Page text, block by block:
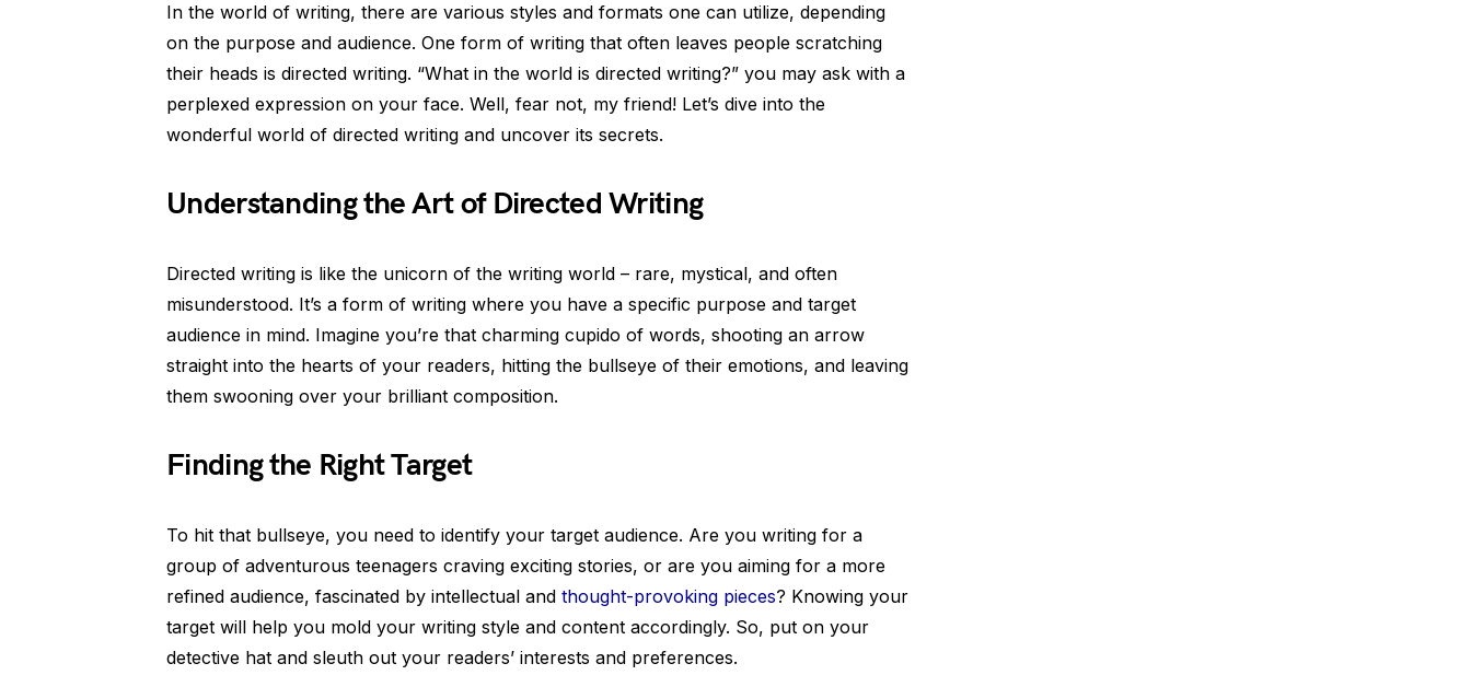
In the world of writing, there are various styles and formats one can utilize, depending
on the purpose and audience. One form of writing that often leaves people scratching
their heads is directed writing. “What in the world is directed writing?” you may ask with a
perplexed expression on your face. Well, fear not, my friend! Let’s dive into the
wonderful world of directed writing and uncover its secrets.
Understanding the Art of Directed Writing
Directed writing is like the unicorn of the writing world – rare, mystical, and often
misunderstood. It’s a form of writing where you have a specific purpose and target
audience in mind. Imagine you’re that charming cupido of words, shooting an arrow
straight into the hearts of your readers, hitting the bullseye of their emotions, and leaving
them swooning over your brilliant composition.
Finding the Right Target
To hit that bullseye, you need to identify your target audience. Are you writing for a
group of adventurous teenagers craving exciting stories, or are you aiming for a more
refined audience, fascinated by intellectual and thought-provoking pieces? Knowing your
target will help you mold your writing style and content accordingly. So, put on your
detective hat and sleuth out your readers’ interests and preferences.